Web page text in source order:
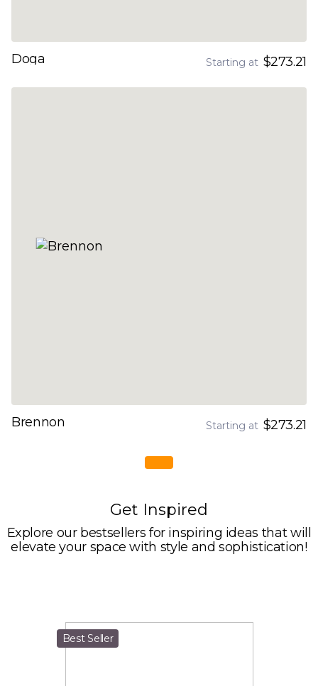
Doga Starting at $273.21
Brennon Starting at $273.21
Get Inspired
Explore our bestsellers for inspiring ideas that will
elevate your space with style and sophistication!
Best Seller